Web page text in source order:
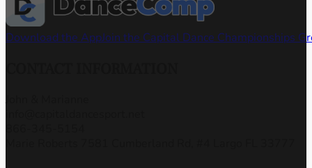
Download the AppJoin the Capital Dance Championships